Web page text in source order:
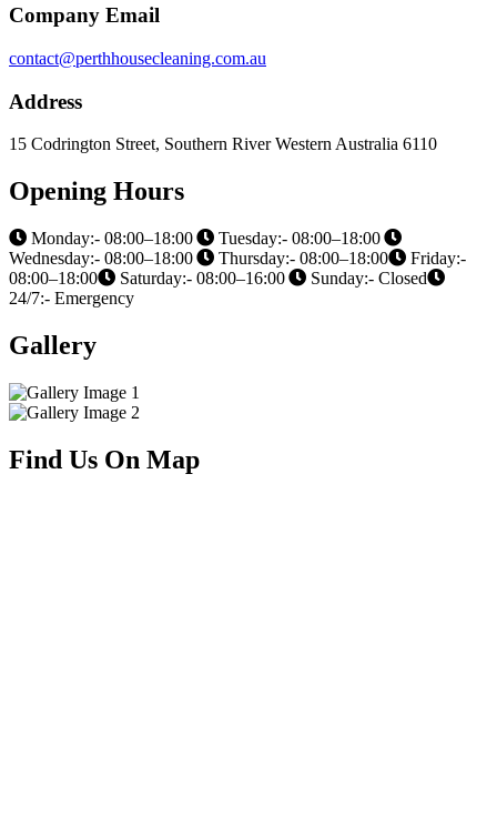
Company Email
contact@perthhousecleaning.com.au
Address
15 Codrington Street, Southern River Western Australia 6110
Opening Hours
Monday:- 08:00–18:00
Tuesday:- 08:00–18:00
Wednesday:- 08:00–18:00
Thursday:- 08:00–18:00
Friday:-
08:00–18:00
Saturday:- 08:00–16:00
Sunday:- Closed
24/7:- Emergency
Gallery
Find Us On Map